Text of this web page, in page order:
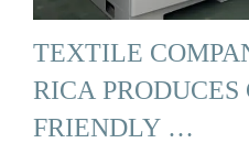
TEXTILE
RICA
FRIENDLY …